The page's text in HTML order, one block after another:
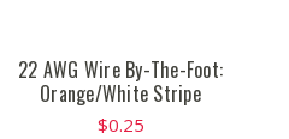
22 AWG Wire By-The-Foot:
Orange/White Stripe
$0.25